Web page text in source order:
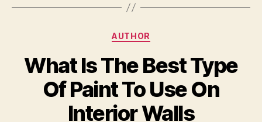
Categories
AUTHOR
What Is The Best Type
Of Paint To Use On
Interior Walls